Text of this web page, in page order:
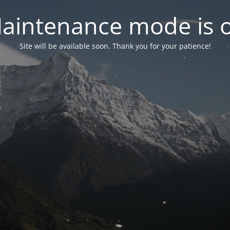
mode is
Site will be available soon. Thank you for your patience!